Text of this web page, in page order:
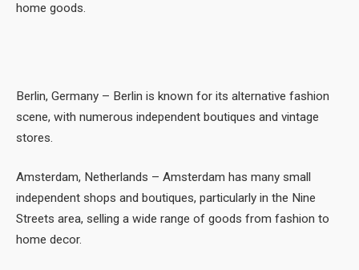
home goods.
Berlin, Germany – Berlin is known for its alternative fashion
scene, with numerous independent boutiques and vintage
stores.
Amsterdam, Netherlands – Amsterdam has many small
independent shops and boutiques, particularly in the Nine
Streets area, selling a wide range of goods from fashion to
home decor.